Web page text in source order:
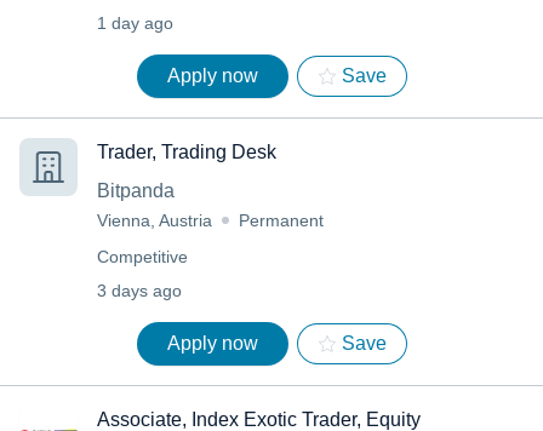
1 day ago
Apply now Save
Trader, Trading Desk
Bitpanda
Vienna, Austria
Permanent
Competitive
3 days ago
Apply now Save
Associate, Index Exotic Trader, Equity